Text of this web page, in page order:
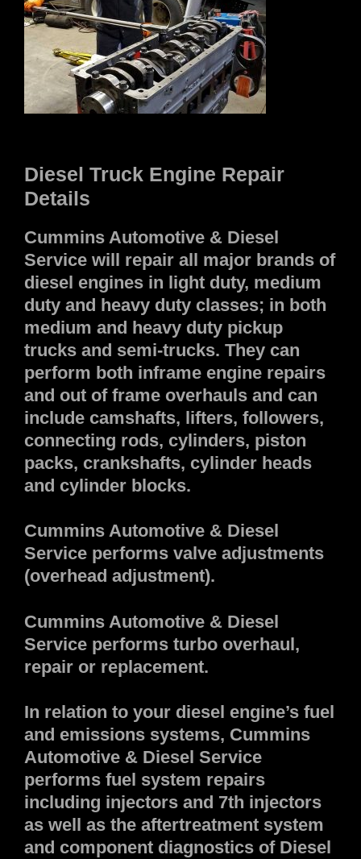
Diesel Truck Engine Repair
Details
Cummins Automotive & Diesel
Service will repair all major brands of
diesel engines in light duty, medium
duty and heavy duty classes; in both
medium and heavy duty pickup
trucks and semi-trucks. They can
perform both inframe engine repairs
and out of frame overhauls and can
include camshafts, lifters, followers,
connecting rods, cylinders, piston
packs, crankshafts, cylinder heads
and cylinder blocks.
Cummins Automotive & Diesel
Service performs valve adjustments
(overhead adjustment).
Cummins Automotive & Diesel
Service performs turbo overhaul,
repair or replacement.
In relation to your diesel engine’s fuel
and emissions systems, Cummins
Automotive & Diesel Service
performs fuel system repairs
including injectors and 7th injectors
as well as the aftertreatment system
and component diagnostics of Diesel